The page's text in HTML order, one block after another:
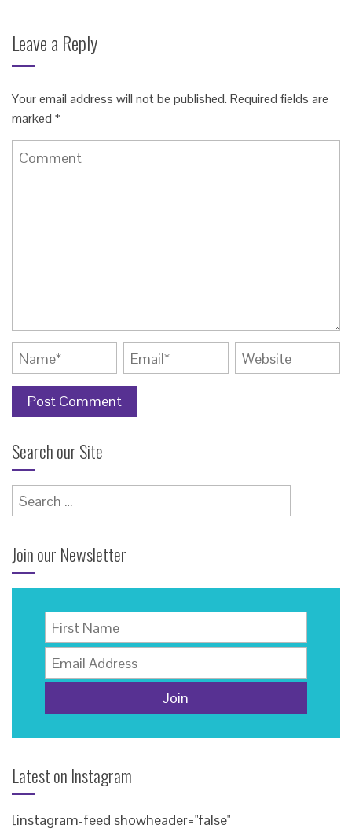
Leave a Reply
Your email address will not be published. Required fields are
marked *
Search our Site
Search
for:
Join our Newsletter
Latest on Instagram
[instagram-feed showheader="false"